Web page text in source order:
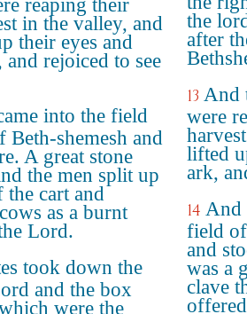
reaping their
in the valley, and
their eyes and
and rejoiced to see
into the field
Beth-shemesh and
A great stone
the men split up
cart and
as a burnt
Lord.
took down the
and the box
were the
the
after
13 And
were
lifted
ark,
14 And
field of
and
was a
clave